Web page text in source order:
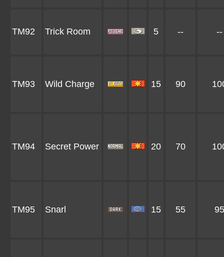
TM92 Trick Room 5 -- --
TM93 Wild Charge 15 90
TM94 Secret Power 20 70
TM95 Snarl 15 55 95